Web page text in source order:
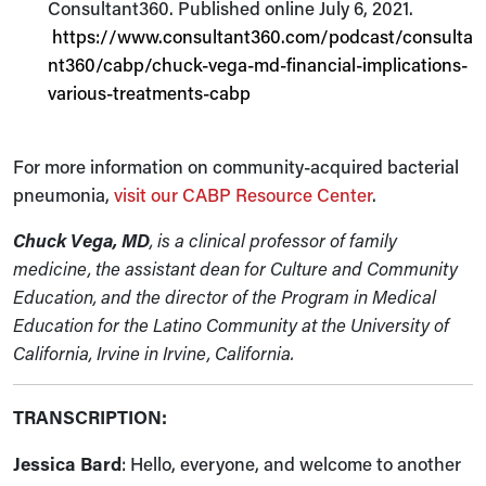
Consultant360. Published online July 6, 2021.
https://www.consultant360.com/podcast/consulta
nt360/cabp/chuck-vega-md-financial-implications-
various-treatments-cabp
For more information on community-acquired bacterial
pneumonia, visit our CABP Resource Center.
Chuck Vega, MD, is a clinical professor of family
medicine, the assistant dean for Culture and Community
Education, and the director of the Program in Medical
Education for the Latino Community at the University of
California, Irvine in Irvine, California.
TRANSCRIPTION:
Jessica Bard: Hello, everyone, and welcome to another